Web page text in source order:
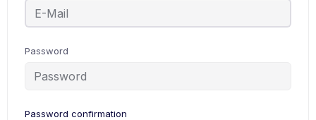
Password
Password confirmation